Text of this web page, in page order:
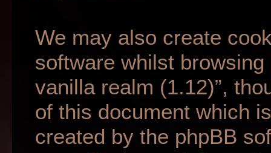
We may also create
software whilst
vanilla realm (1.12)”,
of this document which
created by the phpBB